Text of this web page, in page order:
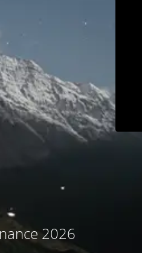
2026